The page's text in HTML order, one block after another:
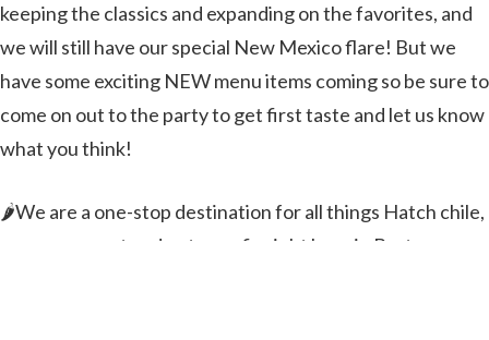
keeping the classics and expanding on the favorites, and
we will still have our special New Mexico flare! But we
have some exciting NEW menu items coming so be sure to
come on out to the party to get first taste and let us know
what you think!
🌶️We are a one-stop destination for all things Hatch chile,
so come on out and get your fix right here in Bastrop